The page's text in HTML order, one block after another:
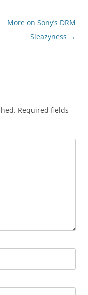
More on Sony’s DRM
Sleazyness →
Required fields